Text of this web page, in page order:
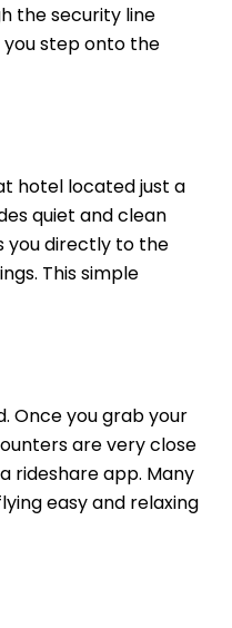
the security line
step onto the
hotel located just a
quiet and clean
you directly to the
This simple
Once you grab your
are very close
rideshare app. Many
easy and relaxing